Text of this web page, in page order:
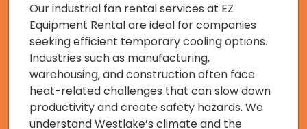
Our industrial fan rental services at EZ
Equipment Rental are ideal for companies
seeking efficient temporary cooling options.
Industries such as manufacturing,
warehousing, and construction often face
heat-related challenges that can slow down
productivity and create safety hazards. We
understand Westlake’s climate and the